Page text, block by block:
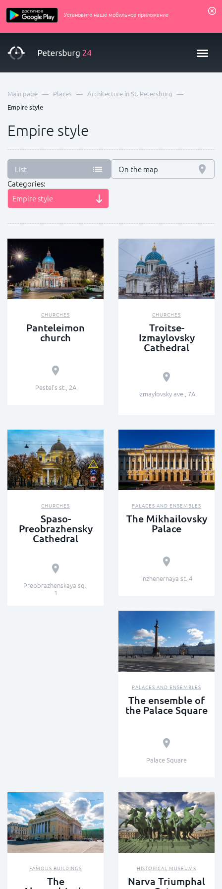
Установите наше мобильное приложение
Main page — Places — Architecture in St. Petersburg —
Empire style
Empire style
List
On the map
Categories:
Empire style
CHURCHES
Panteleimon
church
Pestel’s st., 2А
CHURCHES
Troitse-
Izmaylovsky
Cathedral
Izmaylovsky ave., 7А
CHURCHES
Spaso-
Preobrazhensky
Cathedral
Preobrazhenskaya sq.,
1
PALACES AND ENSEMBLES
The Mikhailovsky
Palace
Inzhenernaya st.,4
PALACES AND ENSEMBLES
The ensemble of
the Palace Square
Palace Square
FAMOUS BUILDINGS
The
HISTORICAL MUSEUMS
Narva Triumphal